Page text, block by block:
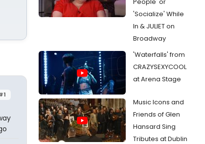
'Socialize' While
In & JULIET on
Broadway
'Waterfalls' from
CRAZYSEXYCOOL
at Arena Stage
Music Icons and
Friends of Glen
Hansard Sing
Tributes at Dublin